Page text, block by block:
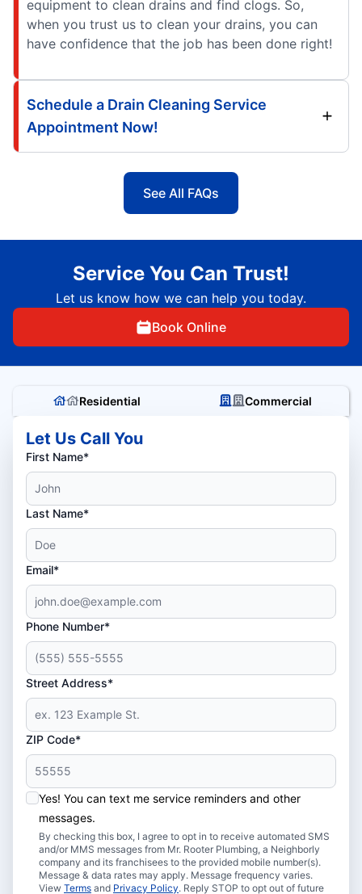
equipment to clean drains and find clogs. So,
when you trust us to clean your drains, you can
have confidence that the job has been done right!
Schedule a Drain Cleaning Service
Appointment Now!
See All FAQs
Service You Can Trust!
Let us know how we can help you today.
Book Online
Residential Commercial
Let Us Call You
First Name*
Last Name*
Email*
Phone Number*
Street Address*
ZIP Code*
Yes! You can text me service reminders and other
messages.
By checking this box, I agree to opt in to receive automated SMS
and/or MMS messages from Mr. Rooter Plumbing, a Neighborly
company and its franchisees to the provided mobile number(s).
Message & data rates may apply. Message frequency varies.
View Terms and Privacy Policy. Reply STOP to opt out of future